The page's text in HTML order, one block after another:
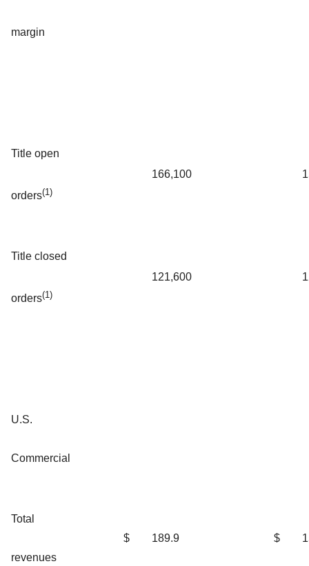
margin
Title open
orders(1)
166,100
Title closed
orders(1)
121,600
U.S.
Commercial
Total
revenues
$ 189.9 $